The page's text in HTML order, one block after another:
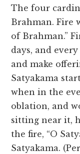
The four
Brahman. Fire
of Brahman.”
days, and
and make
Satyakama
when in the
oblation, and
sitting near it,
the fire, “O
Satyakama.